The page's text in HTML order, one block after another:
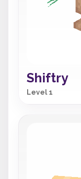
Shiftry
Level 1